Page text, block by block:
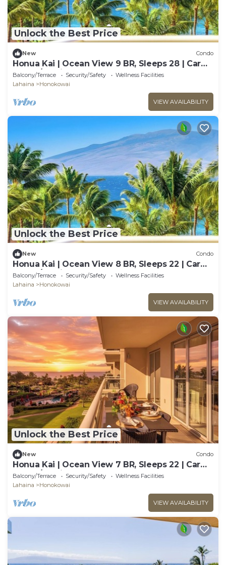
Unlock the Best Price
New Condo
Honua Kai | Ocean View 9 BR, Sleeps 28 | Car
Incl. w/6+ Nights | HKK ML-3374 by KBM
Balcony/Terrace Security/Safety
Wellness Facilities
Lahaina
Honokowai
VIEW AVAILABILITY
Unlock the Best Price
New Condo
Honua Kai | Ocean View 8 BR, Sleeps 22 | Car
Incl. w/6+ Nights | HKK ML-3461 by KBM
Balcony/Terrace Security/Safety
Wellness Facilities
Lahaina
Honokowai
VIEW AVAILABILITY
Unlock the Best Price
New Condo
Honua Kai | Ocean View 7 BR, Sleeps 22 | Car
Incl. w/6+ Nights | HKK ML-3347 by KBM
Balcony/Terrace Security/Safety
Wellness Facilities
Lahaina
Honokowai
VIEW AVAILABILITY